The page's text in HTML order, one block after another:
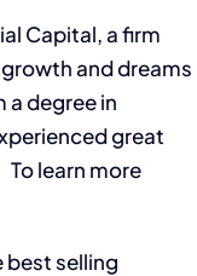
Capital, a firm
and dreams
a degree in
great
learn more
best selling